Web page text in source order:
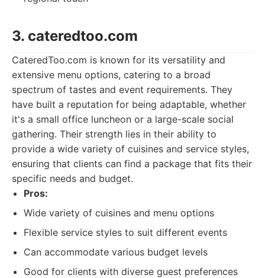
3. cateredtoo.com
CateredToo.com is known for its versatility and
extensive menu options, catering to a broad
spectrum of tastes and event requirements. They
have built a reputation for being adaptable, whether
it's a small office luncheon or a large-scale social
gathering. Their strength lies in their ability to
provide a wide variety of cuisines and service styles,
ensuring that clients can find a package that fits their
specific needs and budget.
Pros:
Wide variety of cuisines and menu options
Flexible service styles to suit different events
Can accommodate various budget levels
Good for clients with diverse guest preferences